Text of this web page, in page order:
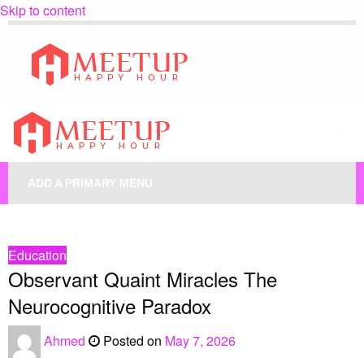
Skip to content
My Blog
My WordPress Blog
ADD A PRIMARY MENU
Education
Observant Quaint Miracles The
Neurocognitive Paradox
Ahmed Posted on May 7, 2026